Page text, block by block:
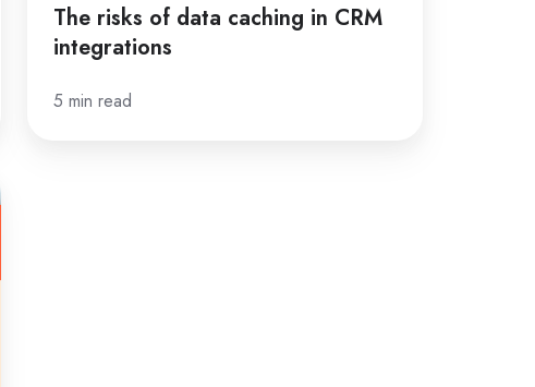
The risks of data caching in CRM
integrations
5 min read